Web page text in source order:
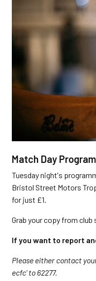
Match Day
Tuesday night's
Bristol Street Motors
for just £1.
Grab your copy from club
If you want to report
Please either contact
ecfc' to 62277.